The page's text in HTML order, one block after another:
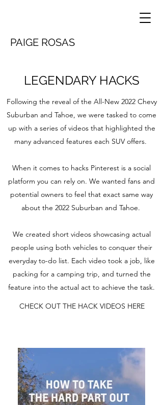
PAIGE ROSAS
LEGENDARY HACKS
Following the reveal of the All-New 2022 Chevy
Suburban and Tahoe, we were tasked to come
up with a series of videos that highlighted the
many advanced features each SUV offers.
When it comes to hacks Pinterest is a social
platform you can rely on. We wanted fans and
potential owners to feel that exact same way
about the 2022 Suburban and Tahoe.
We created short videos showcasing actual
people using both vehicles to conquer their
everyday to-do list. Each video took a job, like
packing for a camping trip, and turned the
feature into the actual act to achieve the task.
CHECK OUT THE HACK VIDEOS HERE